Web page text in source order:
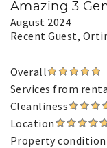
Amazing 3
August 2024
Recent Guest,
Overall
Services from
Cleanliness
Location
Property condition